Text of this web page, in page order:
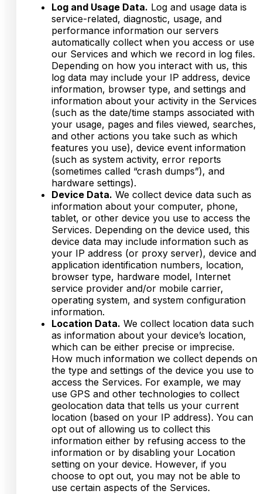
Log and Usage Data. Log and usage data is
service-related, diagnostic, usage, and
performance information our servers
automatically collect when you access or use
our Services and which we record in log files.
Depending on how you interact with us, this
log data may include your IP address, device
information, browser type, and settings and
information about your activity in the Services
(such as the date/time stamps associated with
your usage, pages and files viewed, searches,
and other actions you take such as which
features you use), device event information
(such as system activity, error reports
(sometimes called “crash dumps”), and
hardware settings).
Device Data. We collect device data such as
information about your computer, phone,
tablet, or other device you use to access the
Services. Depending on the device used, this
device data may include information such as
your IP address (or proxy server), device and
application identification numbers, location,
browser type, hardware model, Internet
service provider and/or mobile carrier,
operating system, and system configuration
information.
Location Data. We collect location data such
as information about your device’s location,
which can be either precise or imprecise.
How much information we collect depends on
the type and settings of the device you use to
access the Services. For example, we may
use GPS and other technologies to collect
geolocation data that tells us your current
location (based on your IP address). You can
opt out of allowing us to collect this
information either by refusing access to the
information or by disabling your Location
setting on your device. However, if you
choose to opt out, you may not be able to
use certain aspects of the Services.